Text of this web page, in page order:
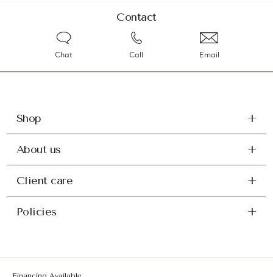
Contact
Chat Call Email
Shop
About us
Client care
Policies